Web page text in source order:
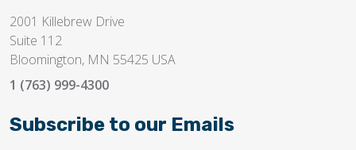
2001 Killebrew Drive
Suite 112
Bloomington, MN 55425 USA
1 (763) 999-4300
Subscribe to our Emails